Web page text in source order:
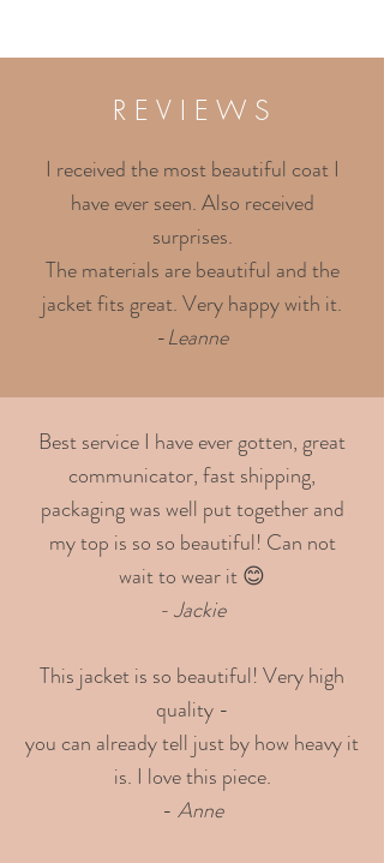
R E V I E W S
I received the most beautiful coat I
have ever seen. Also received
surprises.
The materials are beautiful and the
jacket fits great. Very happy with it.
-Leanne
Best service I have ever gotten, great
communicator, fast shipping,
packaging was well put together and
my top is so so beautiful! Can not
wait to wear it 😊
- Jackie
This jacket is so beautiful! Very high
quality -
you can already tell just by how heavy it
is. I love this piece.
- Anne